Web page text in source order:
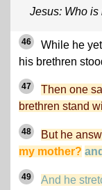
Jesus: Who is
46
While he
his brethren
47
Then one
brethren stand
48 But he
my mother?
49
And he